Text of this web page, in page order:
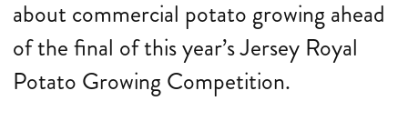
about commercial potato growing ahead
of the final of this year’s Jersey Royal
Potato Growing Competition.